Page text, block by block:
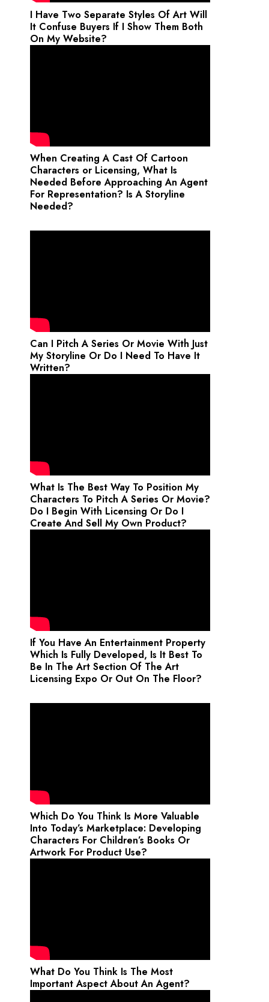
I Have Two Separate Styles Of Art Will
It Confuse Buyers If I Show Them Both
On My Website?
When Creating A Cast Of Cartoon
Characters or Licensing, What Is
Needed Before Approaching An Agent
For Representation? Is A Storyline
Needed?
Can I Pitch A Series Or Movie With Just
My Storyline Or Do I Need To Have It
Written?
What Is The Best Way To Position My
Characters To Pitch A Series Or Movie?
Do I Begin With Licensing Or Do I
Create And Sell My Own Product?
If You Have An Entertainment Property
Which Is Fully Developed, Is It Best To
Be In The Art Section Of The Art
Licensing Expo Or Out On The Floor?
Which Do You Think Is More Valuable
Into Today’s Marketplace: Developing
Characters For Children’s Books Or
Artwork For Product Use?
What Do You Think Is The Most
Important Aspect About An Agent?